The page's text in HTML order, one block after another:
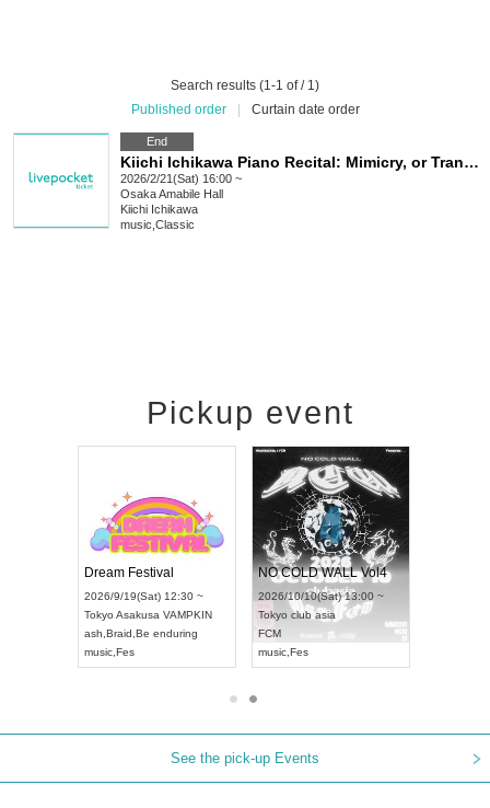
Search results (1-1 of / 1)
Published order
Curtain date order
End
Kiichi Ichikawa Piano Recital: Mimicry, or Transmigration
2026/2/21(Sat) 16:00 ~
OsakaAmabile Hall
Kiichi Ichikawa
music Classic
Pickup event
Dream Festival
2026/9/19(Sat) 12:30 ~
Tokyo Asakusa VAMPKIN
ash Braid Be enduring
music Fes
NO COLD WALL Vol4
2026/10/10(Sat) 13:00 ~
Tokyo club asia
FCM
music Fes
See the pick-up Events